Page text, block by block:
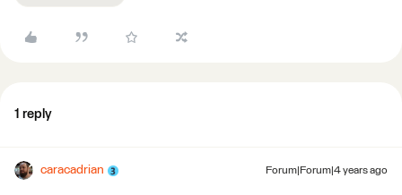
1 reply
caracadrian Forum|Forum|4 years ago